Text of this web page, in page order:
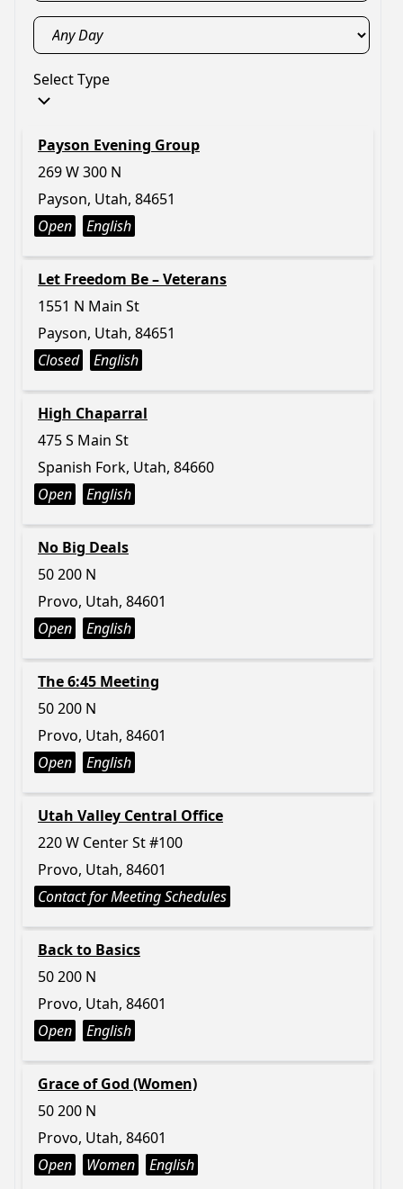
Select Type
Payson Evening Group
269 W 300 N
Payson, Utah, 84651
Open
English
Let Freedom Be – Veterans
1551 N Main St
Payson, Utah, 84651
Closed
English
High Chaparral
475 S Main St
Spanish Fork, Utah, 84660
Open
English
No Big Deals
50 200 N
Provo, Utah, 84601
Open
English
The 6:45 Meeting
50 200 N
Provo, Utah, 84601
Open
English
Utah Valley Central Office
220 W Center St #100
Provo, Utah, 84601
Contact for Meeting Schedules
Back to Basics
50 200 N
Provo, Utah, 84601
Open
English
Grace of God (Women)
50 200 N
Provo, Utah, 84601
Open
Women English